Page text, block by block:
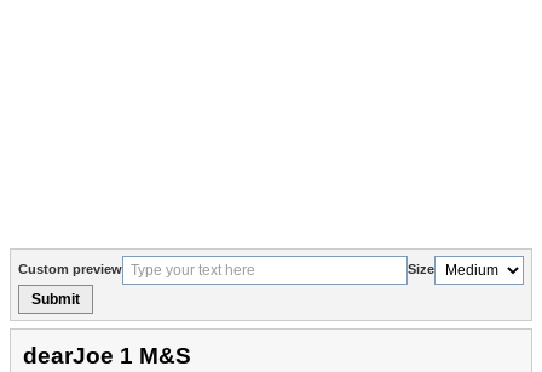
Custom preview Size
Submit
dearJoe 1 M&S